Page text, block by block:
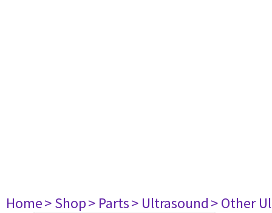
Home> Shop> Parts> Ultrasound> Other